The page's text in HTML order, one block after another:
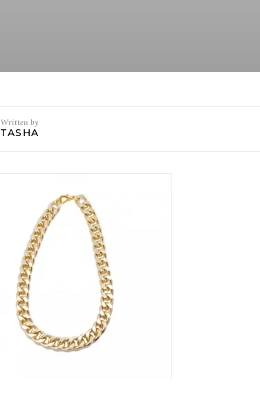
Written by
TASHA